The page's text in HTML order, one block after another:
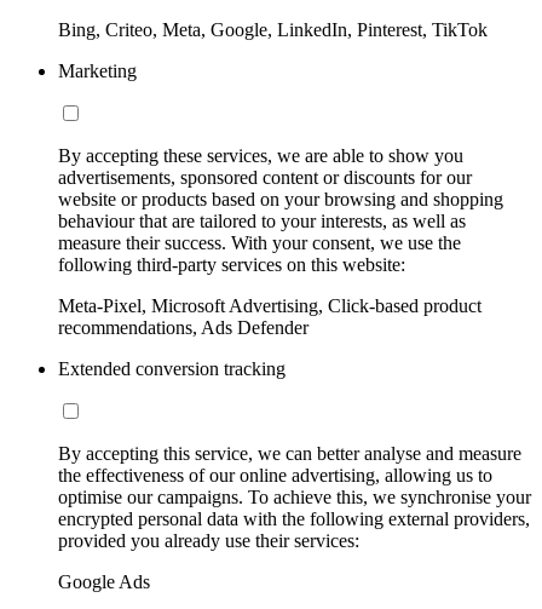
Bing, Criteo, Meta, Google, LinkedIn, Pinterest, TikTok
Marketing
By accepting these services, we are able to show you
advertisements, sponsored content or discounts for our
website or products based on your browsing and shopping
behaviour that are tailored to your interests, as well as
measure their success. With your consent, we use the
following third-party services on this website:
Meta-Pixel, Microsoft Advertising, Click-based product
recommendations, Ads Defender
Extended conversion tracking
By accepting this service, we can better analyse and measure
the effectiveness of our online advertising, allowing us to
optimise our campaigns. To achieve this, we synchronise your
encrypted personal data with the following external providers,
provided you already use their services:
Google Ads